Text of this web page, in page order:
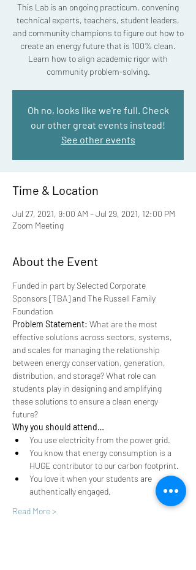
This Lab is an ongoing practicum, convening
technical experts, teachers, student leaders,
and community champions to figure out how to
create an energy future that is 100% clean.
Learn how to align academic rigor with
community problem-solving.
Oh no, looks like we're full. Check
our other great events instead!
See other events
Time & Location
Jul 27, 2021, 9:00 AM – Jul 29, 2021, 12:00 PM
Zoom Meeting
About the Event
Funded in part by Selected Corporate
Sponsors [TBA] and The Russell Family
Foundation
Problem Statement: What are the most
effective solutions across sectors, systems,
and scales for managing the relationship
between energy conservation, generation,
distribution, and storage? What role can
students play in designing and amplifying
these solutions to ensure a clean energy
future?
Why you should attend…
You use electricity from the power grid.
You know that energy consumption is a
HUGE contributor to our carbon footprint.
You love it when your students are
authentically engaged.
Read More >